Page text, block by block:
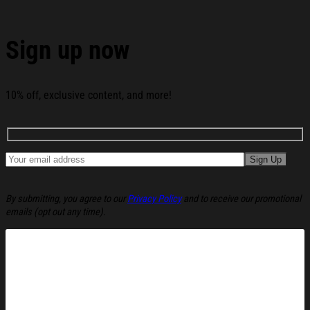
Sign up now
10% off, exclusive content, and more!
By submitting, you agree to our Privacy Policyand to receive our promotional
emails (opt out any time).